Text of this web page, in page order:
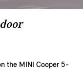
the MINI Cooper 5-